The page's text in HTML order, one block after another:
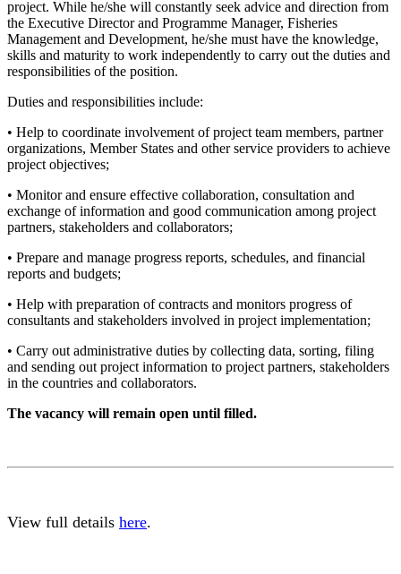
project. While he/she will constantly seek advice and direction from
the Executive Director and Programme Manager, Fisheries
Management and Development, he/she must have the knowledge,
skills and maturity to work independently to carry out the duties and
responsibilities of the position.
Duties and responsibilities include:
• Help to coordinate involvement of project team members, partner
organizations, Member States and other service providers to achieve
project objectives;
• Monitor and ensure effective collaboration, consultation and
exchange of information and good communication among project
partners, stakeholders and collaborators;
• Prepare and manage progress reports, schedules, and financial
reports and budgets;
• Help with preparation of contracts and monitors progress of
consultants and stakeholders involved in project implementation;
• Carry out administrative duties by collecting data, sorting, filing
and sending out project information to project partners, stakeholders
in the countries and collaborators.
The vacancy will remain open until filled.
View full details here.